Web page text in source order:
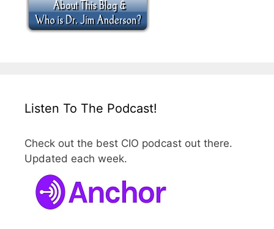
Listen To The Podcast!
Check out the best CIO podcast out there.
Updated each week.